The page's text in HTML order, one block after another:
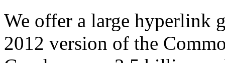
We offer a large hyperlink
2012 version of the